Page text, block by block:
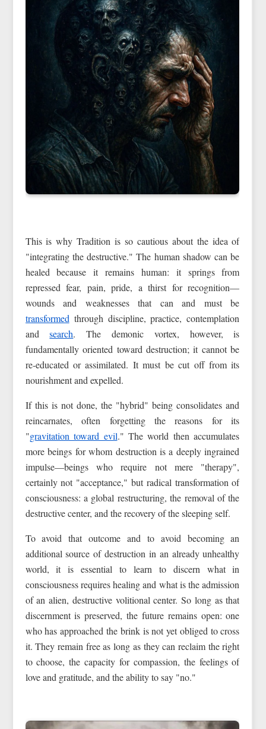
This is why Tradition is so cautious about the idea of
"integrating the destructive." The human shadow can be
healed because it remains human: it springs from
repressed fear, pain, pride, a thirst for recognition—
wounds and weaknesses that can and must be
transformedthrough discipline, practice, contemplation
andsearch. The demonic vortex, however, is
fundamentally oriented toward destruction; it cannot be
re‑educated or assimilated. It must be cut off from its
nourishment and expelled.
If this is not done, the "hybrid" being consolidates and
reincarnates, often forgetting the reasons for its
"gravitation toward evil." The world then accumulates
more beings for whom destruction is a deeply ingrained
impulse—beings who require not mere "therapy",
certainly not "acceptance," but radical transformation of
consciousness: a global restructuring, the removal of the
destructive center, and the recovery of the sleeping self.
To avoid that outcome and to avoid becoming an
additional source of destruction in an already unhealthy
world, it is essential to learn to discern what in
consciousness requires healing and what is the admission
of an alien, destructive volitional center. So long as that
discernment is preserved, the future remains open: one
who has approached the brink is not yet obliged to cross
it. They remain free as long as they can reclaim the right
to choose, the capacity for compassion, the feelings of
love and gratitude, and the ability to say "no."